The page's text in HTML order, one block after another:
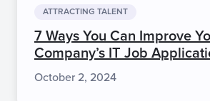
ATTRACTING TALENT
7 Ways You Can Improve
Company’s IT Job
October 2, 2024